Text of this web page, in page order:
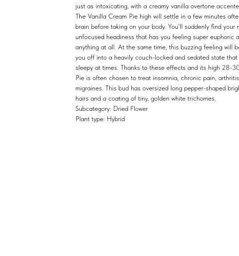
just as intoxicating, with a creamy vanilla overtone
The Vanilla Cream Pie high will settle in a few minutes
brain before taking on your body. You'll suddenly find your
unfocused headiness that has you feeling super
anything at all. At the same time, this buzzing feeling will
you off into a heavily couch-locked and sedated state
sleepy at times. Thanks to these effects and its high 28-
Pie is often chosen to treat insomnia, chronic pain,
migraines. This bud has oversized long pepper-shaped
hairs and a coating of tiny, golden white trichomes.
Subcategory: Dried Flower
Plant type: Hybrid